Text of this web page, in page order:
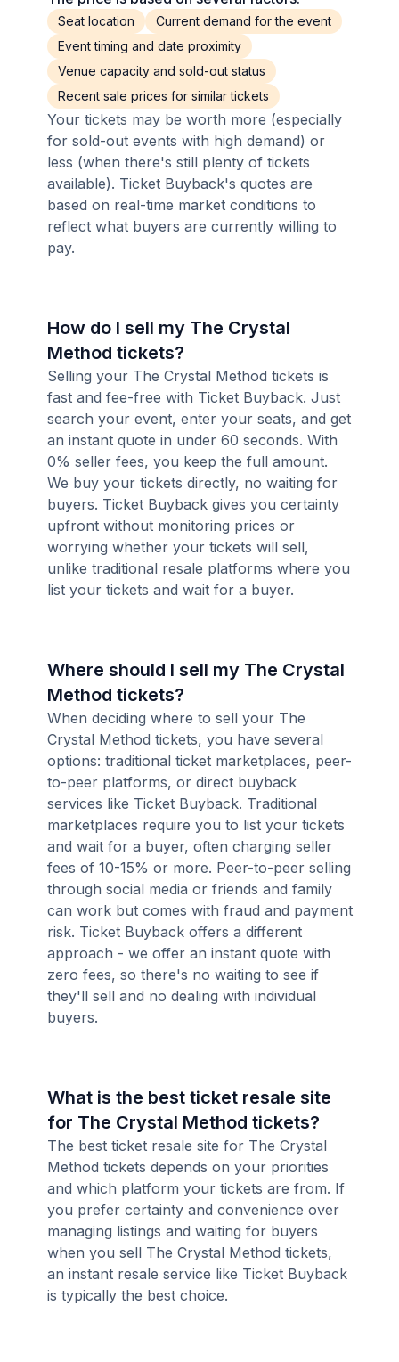
Seat location
Current demand for the event
Event timing and date proximity
Venue capacity and sold-out status
Recent sale prices for similar tickets
Your tickets may be worth more (especially
for sold-out events with high demand) or
less (when there's still plenty of tickets
available). Ticket Buyback's quotes are
based on real-time market conditions to
reflect what buyers are currently willing to
pay.
How do I sell my The Crystal
Method tickets?
Selling your The Crystal Method tickets is
fast and fee-free with Ticket Buyback. Just
search your event, enter your seats, and get
an instant quote in under 60 seconds. With
0% seller fees, you keep the full amount.
We buy your tickets directly, no waiting for
buyers. Ticket Buyback gives you certainty
upfront without monitoring prices or
worrying whether your tickets will sell,
unlike traditional resale platforms where you
list your tickets and wait for a buyer.
Where should I sell my The Crystal
Method tickets?
When deciding where to sell your The
Crystal Method tickets, you have several
options: traditional ticket marketplaces, peer-
to-peer platforms, or direct buyback
services like Ticket Buyback. Traditional
marketplaces require you to list your tickets
and wait for a buyer, often charging seller
fees of 10-15% or more. Peer-to-peer selling
through social media or friends and family
can work but comes with fraud and payment
risk. Ticket Buyback offers a different
approach - we offer an instant quote with
zero fees, so there's no waiting to see if
they'll sell and no dealing with individual
buyers.
What is the best ticket resale site
for The Crystal Method tickets?
The best ticket resale site for The Crystal
Method tickets depends on your priorities
and which platform your tickets are from. If
you prefer certainty and convenience over
managing listings and waiting for buyers
when you sell The Crystal Method tickets,
an instant resale service like Ticket Buyback
is typically the best choice.